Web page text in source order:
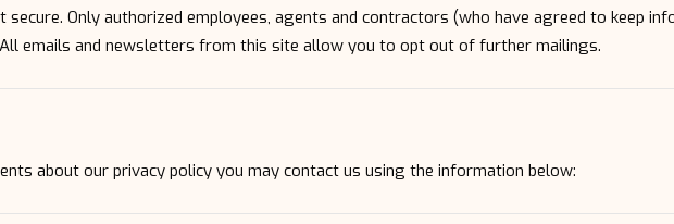
Only authorized employees, agents and contractors (who have agreed to keep
emails and newsletters from this site allow you to opt out of further mailings.
about our privacy policy you may contact us using the information below: